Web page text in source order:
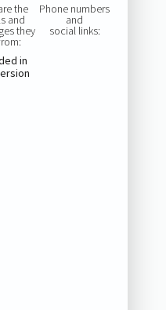
the
and
they
in
Phone numbers
and
social links: